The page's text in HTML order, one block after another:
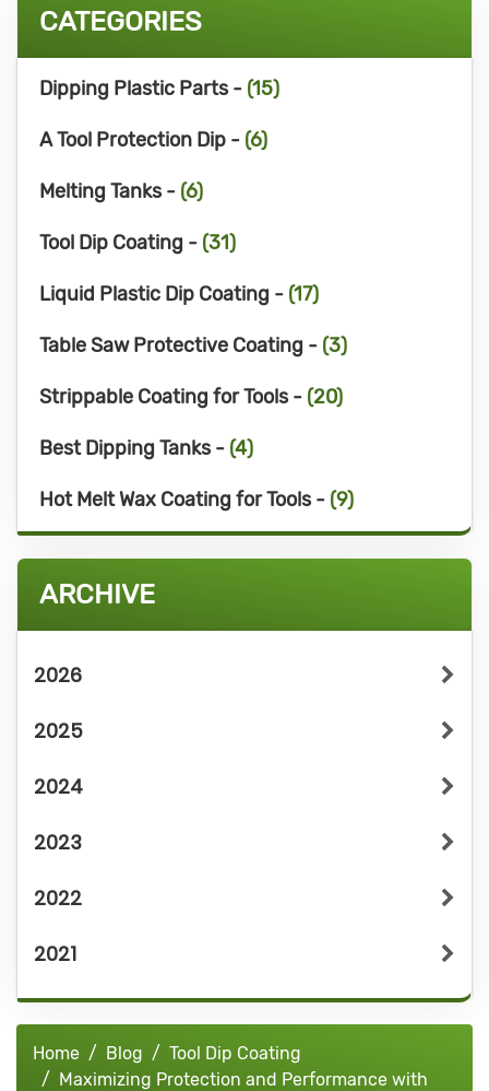
CATEGORIES
Dipping Plastic Parts - (15)
A Tool Protection Dip - (6)
Melting Tanks - (6)
Tool Dip Coating - (31)
Liquid Plastic Dip Coating - (17)
Table Saw Protective Coating - (3)
Strippable Coating for Tools - (20)
Best Dipping Tanks - (4)
Hot Melt Wax Coating for Tools - (9)
ARCHIVE
2026
2025
2024
2023
2022
2021
Home Blog
Tool Dip Coating
Maximizing Protection and Performance with